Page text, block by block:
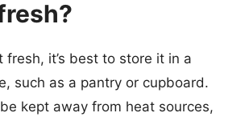
fresh, it’s best to store it in a
such as a pantry or cupboard.
kept away from heat sources,